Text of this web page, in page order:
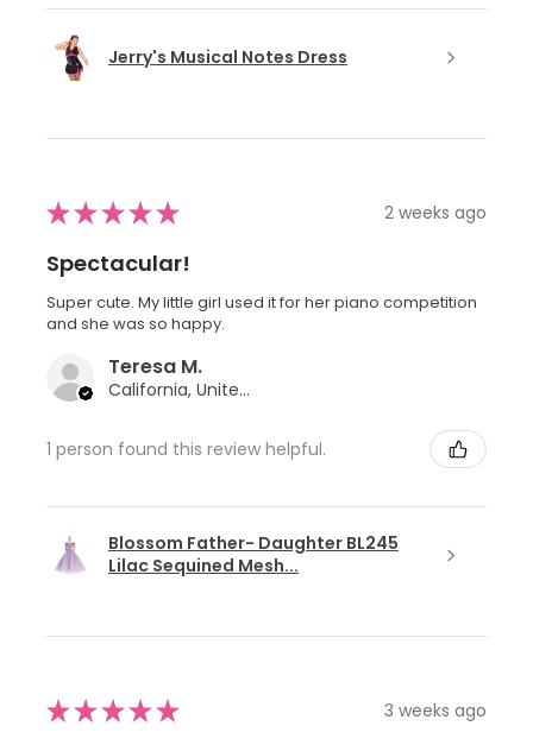
Jerry's Musical Notes Dress
★★★★★ 2 weeks ago
Spectacular!
Super cute. My little girl used it for her piano competition
and she was so happy.
Teresa M.
California, United States
1 person found this review helpful.
Blossom Father- Daughter BL245
Lilac Sequined Mesh...
★★★★★ 3 weeks ago